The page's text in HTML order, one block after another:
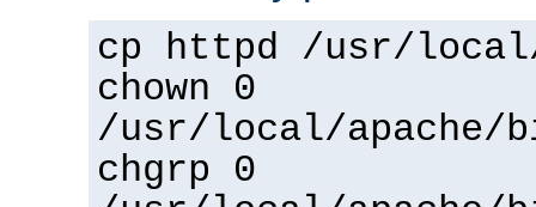
cp httpd /usr/
chown 0
/usr/local/apache/
chgrp 0